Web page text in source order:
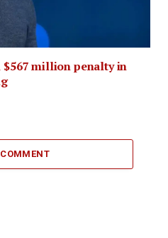
$567 million penalty in